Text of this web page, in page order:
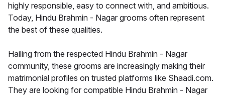
highly responsible, easy to connect with, and ambitious.
Today, Hindu Brahmin - Nagar grooms often represent
the best of these qualities.
Hailing from the respected Hindu Brahmin - Nagar
community, these grooms are increasingly making their
matrimonial profiles on trusted platforms like Shaadi.com.
They are looking for compatible Hindu Brahmin - Nagar